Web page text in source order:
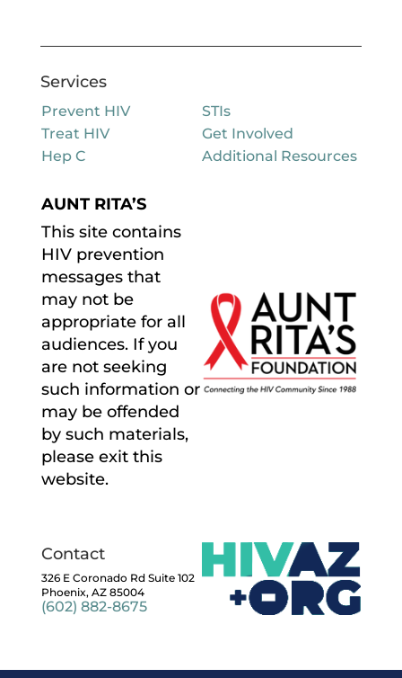
Services
Prevent HIV
Treat HIV
Hep C
STIs
Get Involved
Additional Resources
AUNT RITA’S
This site contains
HIV prevention
messages that
may not be
appropriate for all
audiences. If you
are not seeking
such information or
may be offended
by such materials,
please exit this
website.
Contact
326 E Coronado Rd Suite 102
Phoenix, AZ 85004
(602) 882-8675